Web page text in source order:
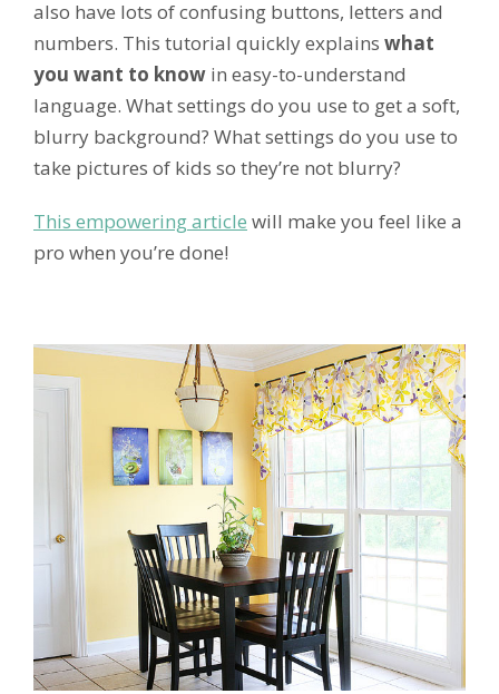
also have lots of confusing buttons, letters and
numbers. This tutorial quickly explains what
you want to know in easy-to-understand
language. What settings do you use to get a soft,
blurry background? What settings do you use to
take pictures of kids so they’re not blurry?
This empowering article will make you feel like a
pro when you’re done!